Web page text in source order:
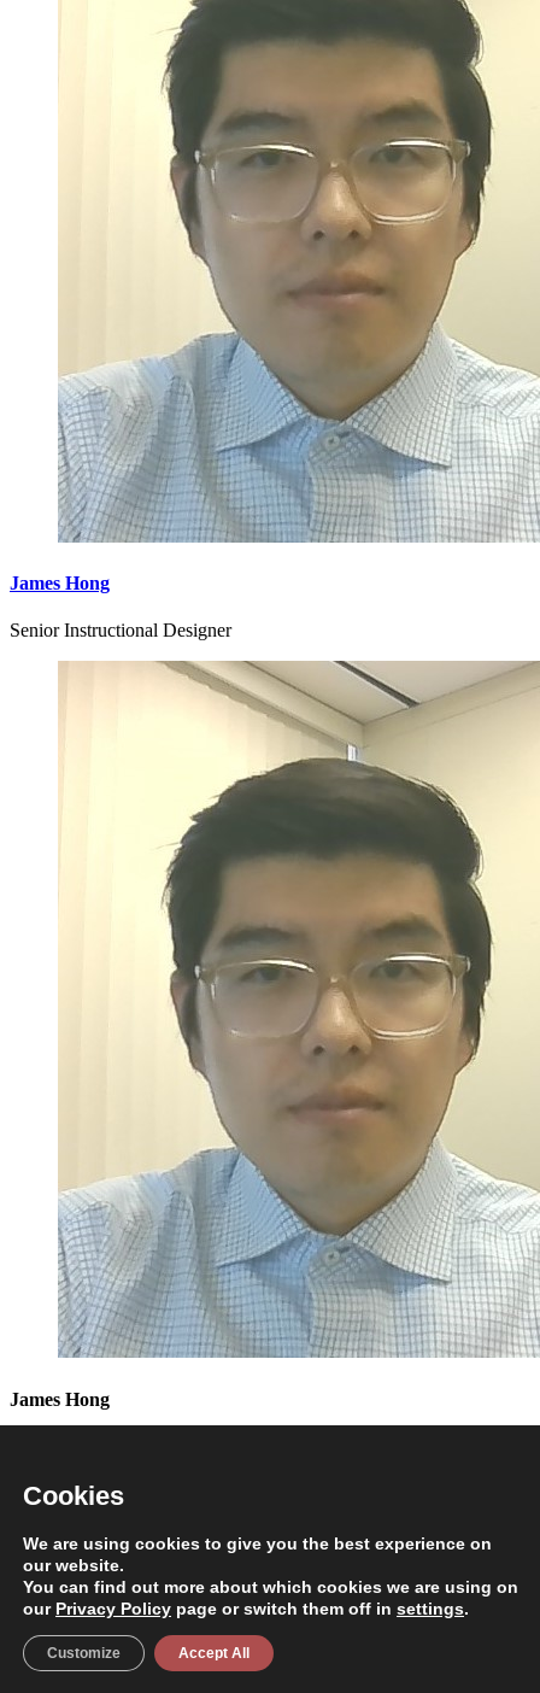
James Hong
Senior Instructional Designer
James Hong
NS Hasan
Executive Dean
NS Hasan
Cookies
We are using cookies to give you the best experience on
our website.
You can find out more about which cookies we are using on
our Privacy Policy page or switch them off in settings.
Accept All
Customize